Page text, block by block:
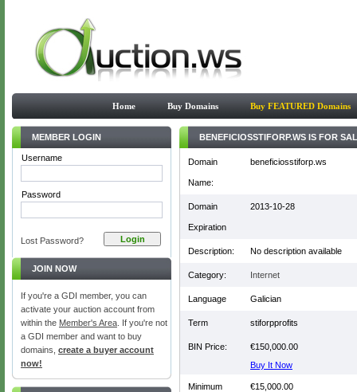
Home Buy Domains Buy FEATURED Domains
MEMBER LOGIN
Username
Password
Lost Password?
JOIN NOW
If you're a GDI member, you can
activate your auction account from
within the Member's Area . If you're not
a GDI member and want to buy
domains, create a buyer account
now!
BENEFICIOSSTIFORP.WS IS FOR
Domain
Name:
beneficiosstiforp.ws
Domain
Expiration
2013-10-28
Description: No description available
Category: Internet
Language Galician
Term stiforpprofits
BIN Price:
€150,000.00
Buy It Now
Minimum €15,000.00